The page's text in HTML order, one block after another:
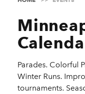
Parades. Colorful
Winter Runs.
tournaments.